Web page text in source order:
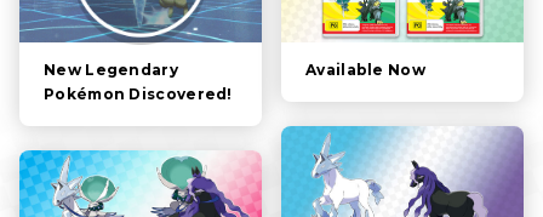
POKÉMON
CHARACTERS
GAMEPLAY
VIDEOS
New Legendary
Pokémon Discovered!
Available Now